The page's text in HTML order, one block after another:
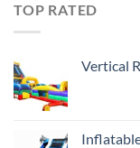
TOP RATED
Vertical